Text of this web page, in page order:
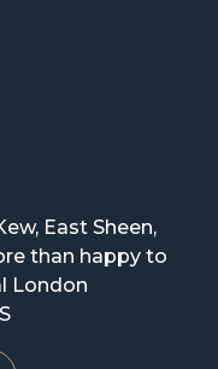
East Sheen,
than happy to
London